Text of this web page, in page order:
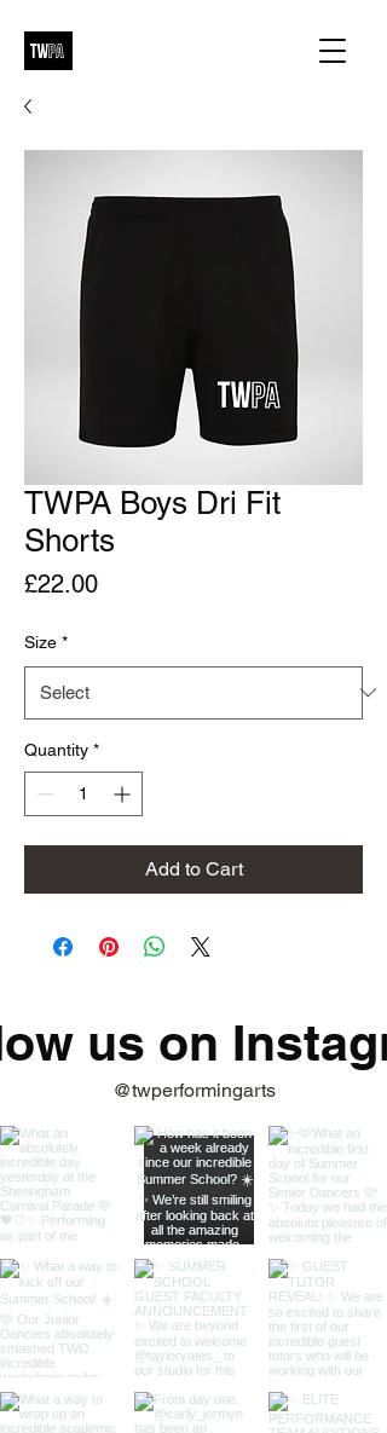
TWPA Boys Dri Fit
Shorts
£22.00Price
Size *
Quantity *
Add to Cart
us on
@twperformingarts